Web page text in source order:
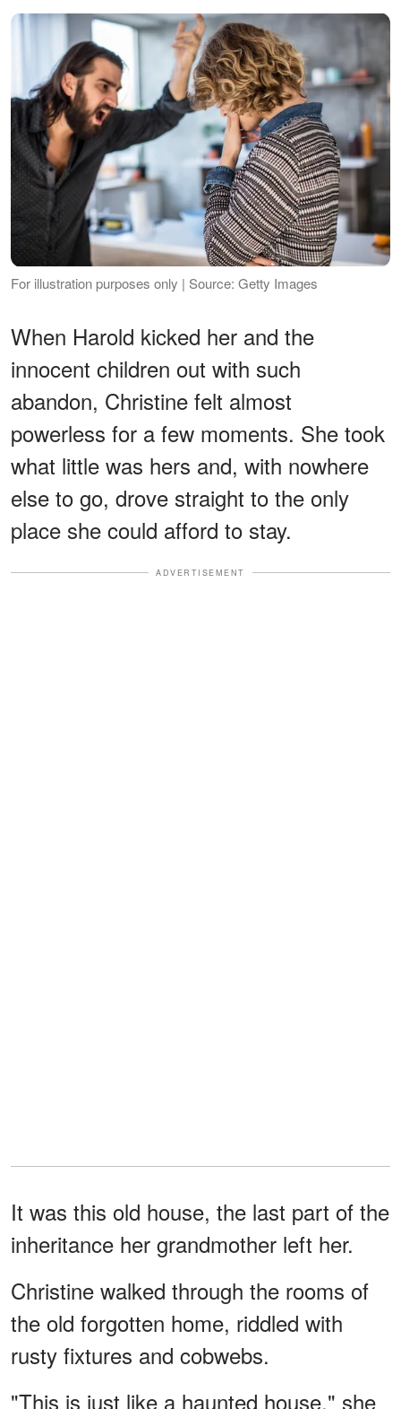
For illustration purposes only | Source: Getty Images
When Harold kicked her and the
innocent children out with such
abandon, Christine felt almost
powerless for a few moments. She took
what little was hers and, with nowhere
else to go, drove straight to the only
place she could afford to stay.
ADVERTISEMENT
It was this old house, the last part of the
inheritance her grandmother left her.
Christine walked through the rooms of
the old forgotten home, riddled with
rusty fixtures and cobwebs.
"This is just like a haunted house," she